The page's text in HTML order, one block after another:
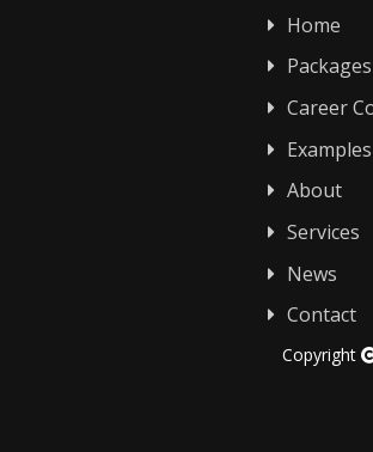
Home
Packages
Career
Examples
About
Services
News
Contact
Copyright